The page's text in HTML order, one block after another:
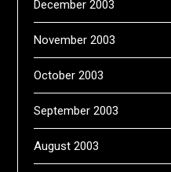
December 2003
November 2003
October 2003
September 2003
August 2003